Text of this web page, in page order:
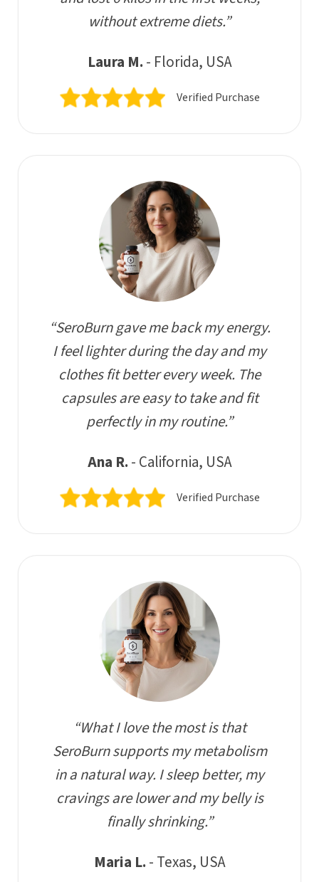
without extreme diets.”
Laura M. - Florida, USA
Verified Purchase
“SeroBurn gave me back my energy.
I feel lighter during the day and my
clothes fit better every week. The
capsules are easy to take and fit
perfectly in my routine.”
Ana R. - California, USA
Verified Purchase
“What I love the most is that
SeroBurn supports my metabolism
in a natural way. I sleep better, my
cravings are lower and my belly is
finally shrinking.”
Maria L. - Texas, USA